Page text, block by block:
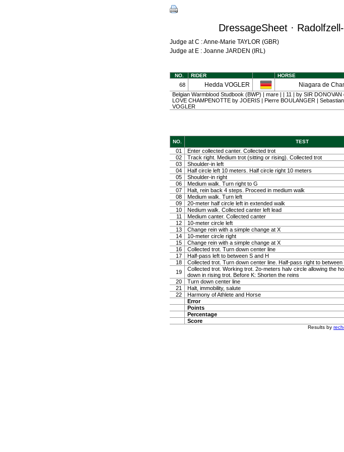
DressageSheet ·
Judge at C : Anne-Marie TAYLOR (GBR)
Judge at E : Joanne JARDEN (IRL)
NO. RIDER HORSE
68 Hedda VOGLER Niagara de
Belgian Warmblood Studbook (BWP) | mare | | 11 | by SIR DONOVAN
LOVE CHAMPENOTTE by JOERIS | Pierre BOULANGER | Sebastian
VOGLER
NO. TEST
01 Enter collected canter. Collected trot
02
Track right. Medium trot (sitting or rising). Collected trot
03
Shoulder-in left
04
Half circle left 10 meters. Half circle right 10 meters
05
Shoulder-in right
06
Medium walk. Turn right to G
07
Halt, rein back 4 steps. Proceed in medium walk
08
Medium walk. Turn left
09
20-meter half circle left in extended walk
10
Nedium walk. Collected canter left lead
11
Medium canter. Collected canter
12
10-meter circle left
13
Change rein with a simple change at X
14
10-meter circle right
15
Change rein with a simple change at X
16
Collected trot. Turn down center line
17
Half-pass left to between S and H
18
Collected trot. Turn down center line. Half-pass right to between
19
Collected trot. Working trot. 2o-meters halv circle allowing the
down in rising trot. Before K: Shorten the reins
20
Turn down center line
21
Halt, immobility, salute
22
Harmony of Athlete and Horse
Error
Points
Percentage
Score
Results by